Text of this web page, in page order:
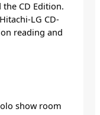
CD Edition.
LG CD-
reading and
show room